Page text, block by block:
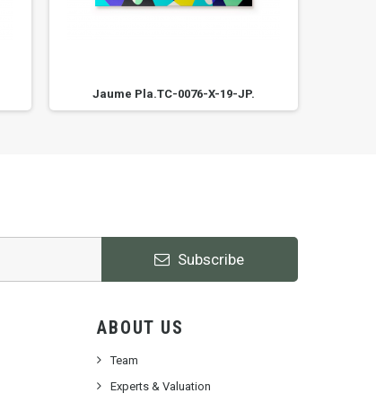
Jaume Pla.TC-0076-X-19-JP.
Subscribe
ABOUT US
Team
Experts & Valuation